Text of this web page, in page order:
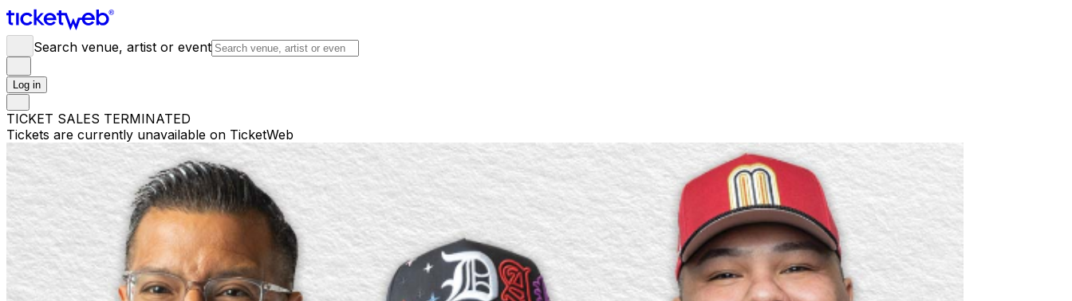
Search venue, artist or event
Log in
TICKET SALES TERMINATED
Tickets are currently unavailable on TicketWeb